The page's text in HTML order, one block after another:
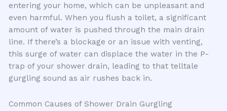
entering your home, which can be unpleasant and
even harmful. When you flush a toilet, a significant
amount of water is pushed through the main drain
line. If there’s a blockage or an issue with venting,
this surge of water can displace the water in the P-
trap of your shower drain, leading to that telltale
gurgling sound as air rushes back in.
Common Causes of Shower Drain Gurgling